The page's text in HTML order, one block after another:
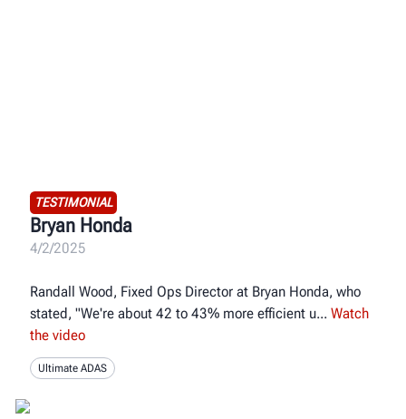
TESTIMONIAL
Bryan Honda
4/2/2025
Randall Wood, Fixed Ops Director at Bryan Honda, who
stated, "We're about 42 to 43% more efficient u
Watch
the video
Ultimate ADAS